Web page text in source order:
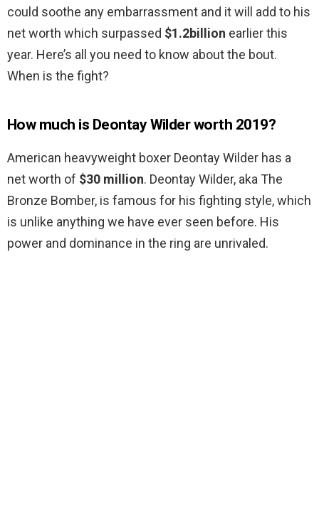
could soothe any embarrassment and it will add to his
net worth which surpassed $1.2billion earlier this
year. Here’s all you need to know about the bout.
When is the fight?
How much is Deontay Wilder worth 2019?
American heavyweight boxer Deontay Wilder has a
net worth of $30 million. Deontay Wilder, aka The
Bronze Bomber, is famous for his fighting style, which
is unlike anything we have ever seen before. His
power and dominance in the ring are unrivaled.